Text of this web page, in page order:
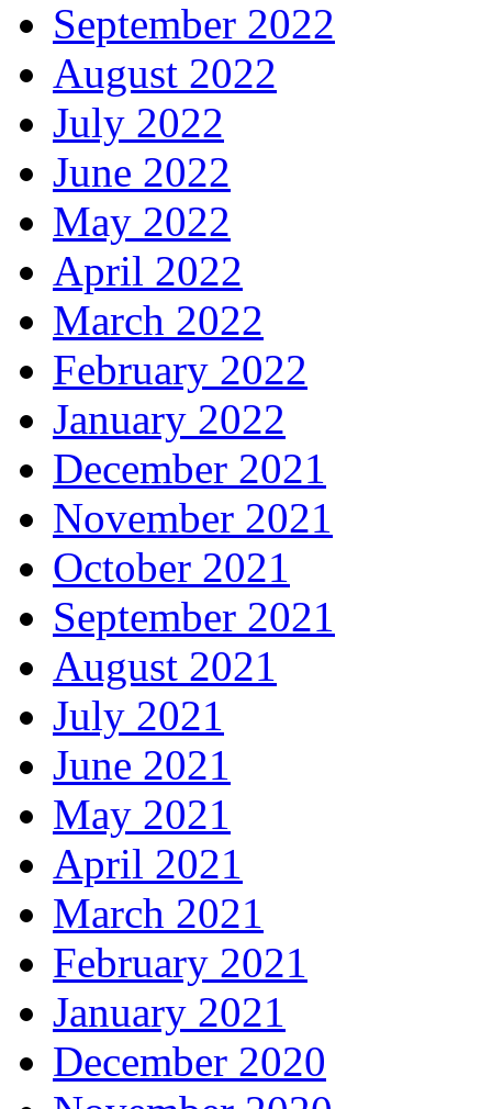
September 2022
August 2022
July 2022
June 2022
May 2022
April 2022
March 2022
February 2022
January 2022
December 2021
November 2021
October 2021
September 2021
August 2021
July 2021
June 2021
May 2021
April 2021
March 2021
February 2021
January 2021
December 2020